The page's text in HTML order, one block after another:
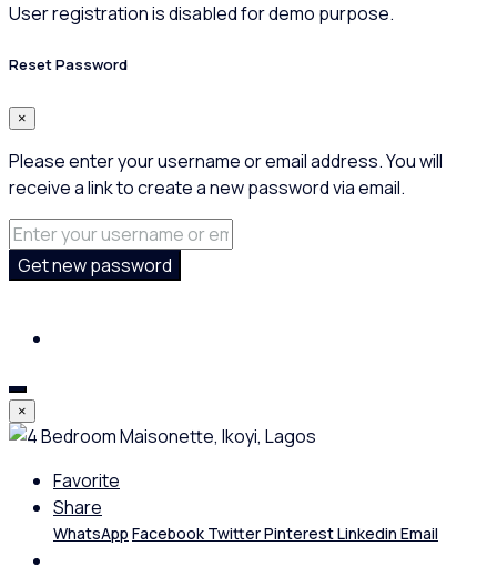
User registration is disabled for demo purpose.
Reset Password
×
Please enter your username or email address. You will
receive a link to create a new password via email.
Get new password
×
Favorite
Share
WhatsApp Facebook TwitterPinterestLinkedin Email